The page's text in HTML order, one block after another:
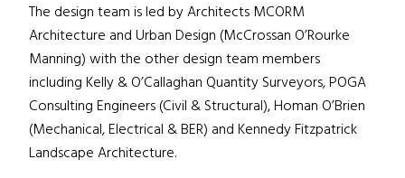
The design team is led by Architects MCORM
Architecture and Urban Design (McCrossan O’Rourke
Manning) with the other design team members
including Kelly & O’Callaghan Quantity Surveyors, POGA
Consulting Engineers (Civil & Structural), Homan O’Brien
(Mechanical, Electrical & BER) and Kennedy Fitzpatrick
Landscape Architecture.